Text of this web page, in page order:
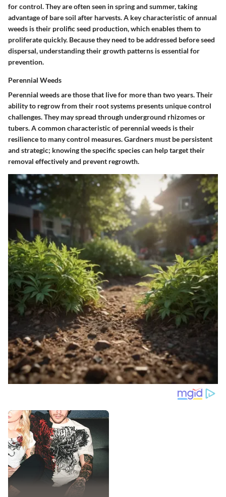
for control. They are often seen in spring and summer, taking
advantage of bare soil after harvests. A key characteristic of annual
weeds is their prolific seed production, which enables them to
proliferate quickly. Because they need to be addressed before seed
dispersal, understanding their growth patterns is essential for
prevention.
Perennial Weeds
Perennial weeds are those that live for more than two years. Their
ability to regrow from their root systems presents unique control
challenges. They may spread through underground rhizomes or
tubers. A common characteristic of perennial weeds is their
resilience to many control measures. Gardners must be persistent
and strategic; knowing the specific species can help target their
removal effectively and prevent regrowth.